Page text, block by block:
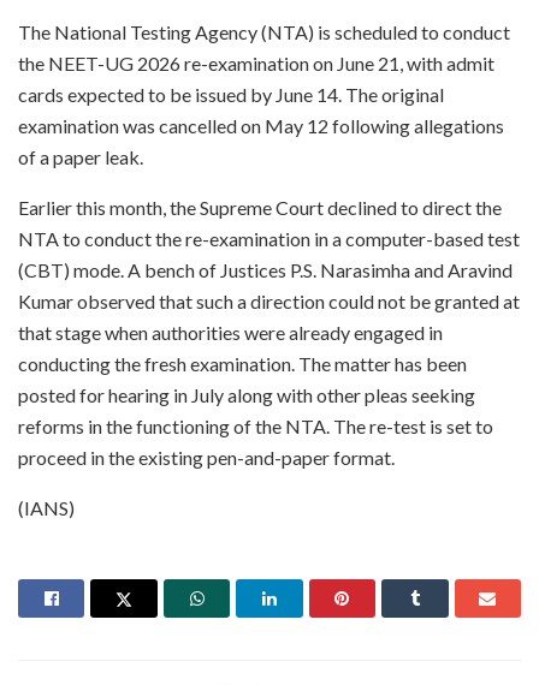
The National Testing Agency (NTA) is scheduled to conduct
the NEET-UG 2026 re-examination on June 21, with admit
cards expected to be issued by June 14. The original
examination was cancelled on May 12 following allegations
of a paper leak.
Earlier this month, the Supreme Court declined to direct the
NTA to conduct the re-examination in a computer-based test
(CBT) mode. A bench of Justices P.S. Narasimha and Aravind
Kumar observed that such a direction could not be granted at
that stage when authorities were already engaged in
conducting the fresh examination. The matter has been
posted for hearing in July along with other pleas seeking
reforms in the functioning of the NTA. The re-test is set to
proceed in the existing pen-and-paper format.
(IANS)